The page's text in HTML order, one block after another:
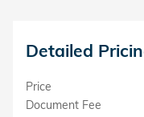
Detailed
Price
Document Fee